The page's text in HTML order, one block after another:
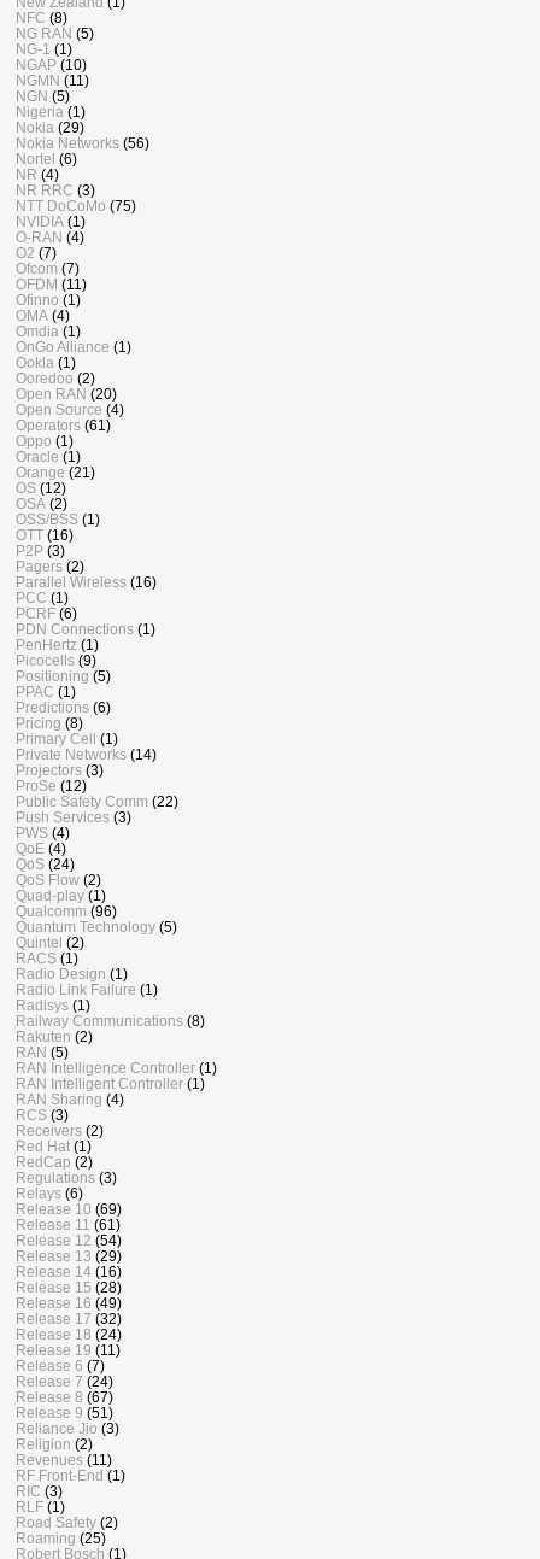
NFC (8)
NG RAN (5)
NG-1 (1)
NGAP (10)
NGMN (11)
NGN (5)
Nigeria (1)
Nokia (29)
Nokia Networks (56)
Nortel (6)
NR (4)
NR RRC (3)
NTT DoCoMo (75)
NVIDIA (1)
O-RAN (4)
O2 (7)
Ofcom (7)
OFDM (11)
Ofinno (1)
OMA (4)
Omdia (1)
OnGo Alliance (1)
Ookla (1)
Ooredoo (2)
Open RAN (20)
Open Source (4)
Operators (61)
Oppo (1)
Oracle (1)
Orange (21)
OS (12)
OSA (2)
OSS/BSS (1)
OTT (16)
P2P (3)
Pagers (2)
Parallel Wireless (16)
PCC (1)
PCRF (6)
PDN Connections (1)
PenHertz (1)
Picocells (9)
Positioning (5)
PPAC (1)
Predictions (6)
Pricing (8)
Primary Cell (1)
Private Networks (14)
Projectors (3)
ProSe (12)
Public Safety Comm (22)
Push Services (3)
PWS (4)
QoE (4)
QoS (24)
QoS Flow (2)
Quad-play (1)
Qualcomm (96)
Quantum Technology (5)
Quintel (2)
RACS (1)
Radio Design (1)
Radio Link Failure (1)
Radisys (1)
Railway Communications (8)
Rakuten (2)
RAN (5)
RAN Intelligence Controller (1)
RAN Intelligent Controller (1)
RAN Sharing (4)
RCS (3)
Receivers (2)
Red Hat (1)
RedCap (2)
Regulations (3)
Relays (6)
Release 10 (69)
Release 11 (61)
Release 12 (54)
Release 13 (29)
Release 14 (16)
Release 15 (28)
Release 16 (49)
Release 17 (32)
Release 18 (24)
Release 19 (11)
Release 6 (7)
Release 7 (24)
Release 8 (67)
Release 9 (51)
Reliance Jio (3)
Religion (2)
Revenues (11)
RF Front-End (1)
RIC (3)
RLF (1)
Road Safety (2)
Roaming (25)
Robert Bosch (1)